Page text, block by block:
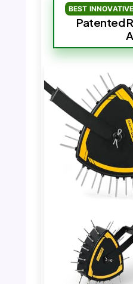
BEST
Patented